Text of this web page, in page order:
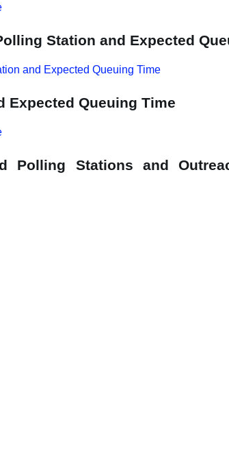
Station and Expected
and Expected Queuing Time
Expected Queuing Time
Polling Stations and